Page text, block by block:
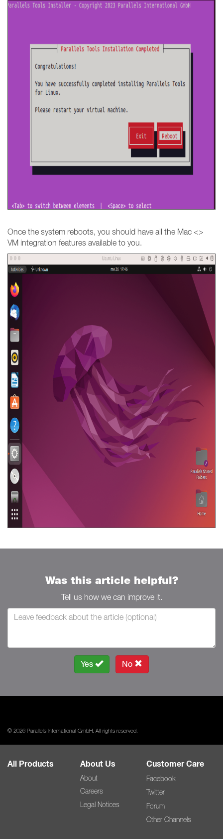
Once the system reboots, you should have all the Mac <>
VM integration features available to you.
Was this article helpful?
Tell us how we can improve it.
Yes No
© 2026 Parallels International GmbH. All rights reserved.
All Products About Us
About
Careers
Legal Notices
Customer Care
Facebook
Twitter
Forum
Other Channels